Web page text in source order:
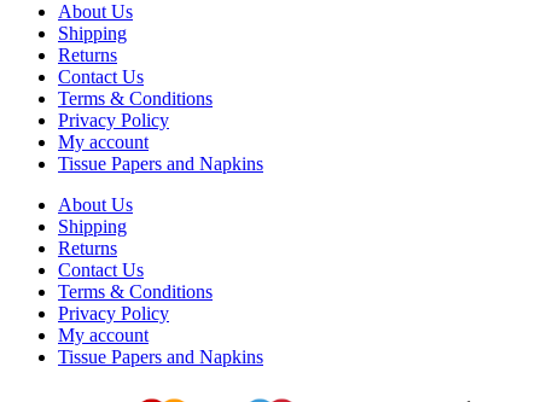
About Us
Shipping
Returns
Contact Us
Terms & Conditions
Privacy Policy
My account
Tissue Papers and Napkins
About Us
Shipping
Returns
Contact Us
Terms & Conditions
Privacy Policy
My account
Tissue Papers and Napkins